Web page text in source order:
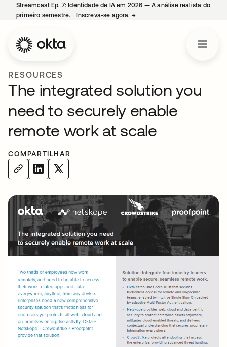
Streamcast Ep. 7: Identidade de IA em 2026 — A análise realista do
primeiro semestre.
Inscreva-se agora. →
RESOURCES
The integrated solution you
need to securely enable
remote work at scale
COMPARTILHAR